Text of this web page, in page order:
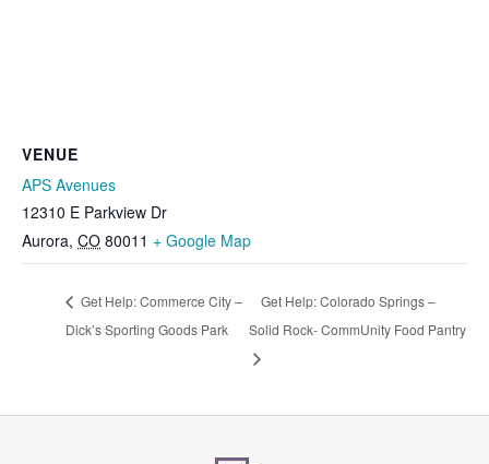
VENUE
APS Avenues
12310 E Parkview Dr
Aurora, CO 80011 + Google Map
Get Help: Commerce City –
Dick’s Sporting Goods Park
Get Help: Colorado Springs –
Solid Rock- CommUnity Food Pantry